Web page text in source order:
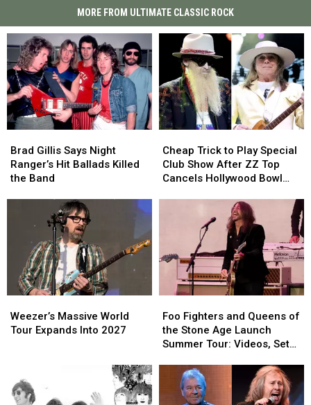
MORE FROM ULTIMATE CLASSIC ROCK
Gillis
Says
Night
Band
Brad Gillis Says Night
Ranger’s Hit Ballads Killed
the Band
Gillis
Says
Night
Band
Trick
to
Play
Top
Cancels
Hollywood
Gig
Cheap Trick to Play Special
Club Show After ZZ Top
Cancels Hollywood Bowl
Trick
to
Play
Top
Cancels
Hollywood
Gig
Massive
World
2027
Weezer’s Massive World
Tour Expands Into 2027
Massive
World
2027
Fighters
and
Queens
Stone
Foo Fighters and Queens of
the Stone Age Launch
Summer Tour: Videos, Set
Fighters
and
Queens
Stone